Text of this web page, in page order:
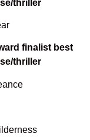
thriller
finalist best
thriller